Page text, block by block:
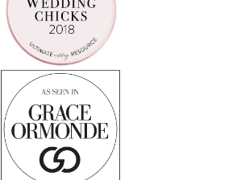
Follow on Instagram